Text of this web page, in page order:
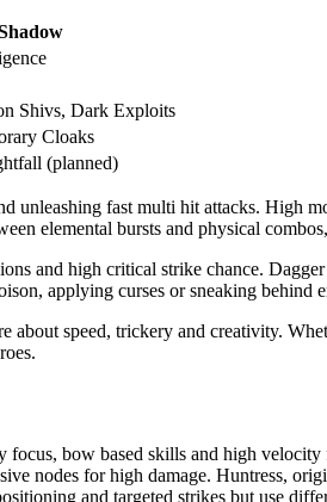
Shivs, Dark Exploits
Cloaks
(planned)
unleashing fast multi hit attacks.
elemental bursts and physical
and high critical strike chance.
applying curses or sneaking
about speed, trickery and creativity.
focus, bow based skills and high
nodes for high damage. Huntress,
and targeted strikes but use